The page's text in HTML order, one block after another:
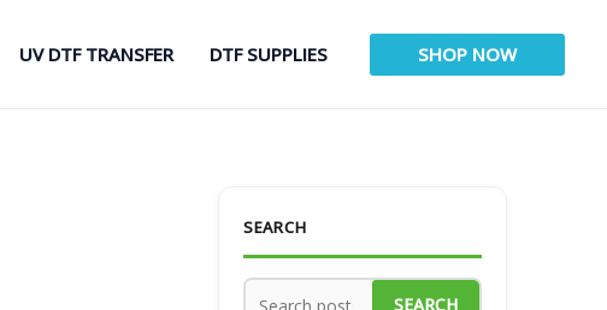
UV DTF TRANSFER DTF SUPPLIES SHOP NOW
SEARCH
SEARCH